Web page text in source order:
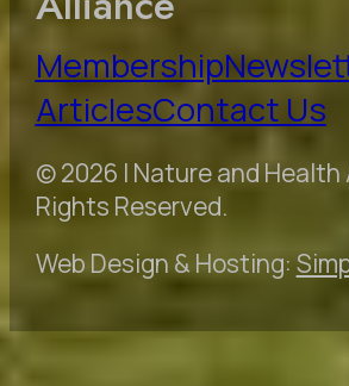
Membership
ArticlesContact Us
© 2026 | Nature and Health
Rights Reserved.
Web Design & Hosting: